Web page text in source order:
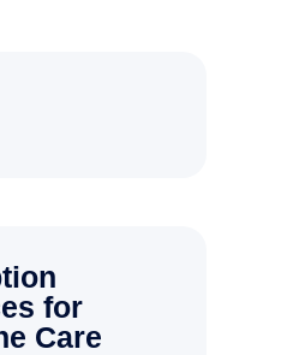
for
Care